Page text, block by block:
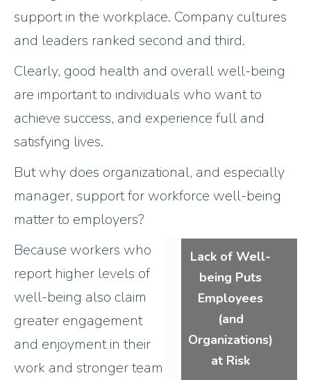
support in the workplace. Company cultures
and leaders ranked second and third.
Clearly, good health and overall well-being
are important to individuals who want to
achieve success, and experience full and
satisfying lives.
But why does organizational, and especially
manager, support for workforce well-being
matter to employers?
Lack of Well-
being Puts
Employees
(and
Organizations)
at Risk
Because workers who
report higher levels of
well-being also claim
greater engagement
and enjoyment in their
work and stronger team